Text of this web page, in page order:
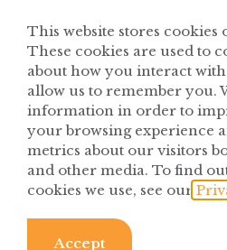
This website stores
These cookies are used to
about how you interact
allow us to remember you.
information in order to
your browsing experience
metrics about our visitors
and other media. To find
cookies we use, see our
Accept